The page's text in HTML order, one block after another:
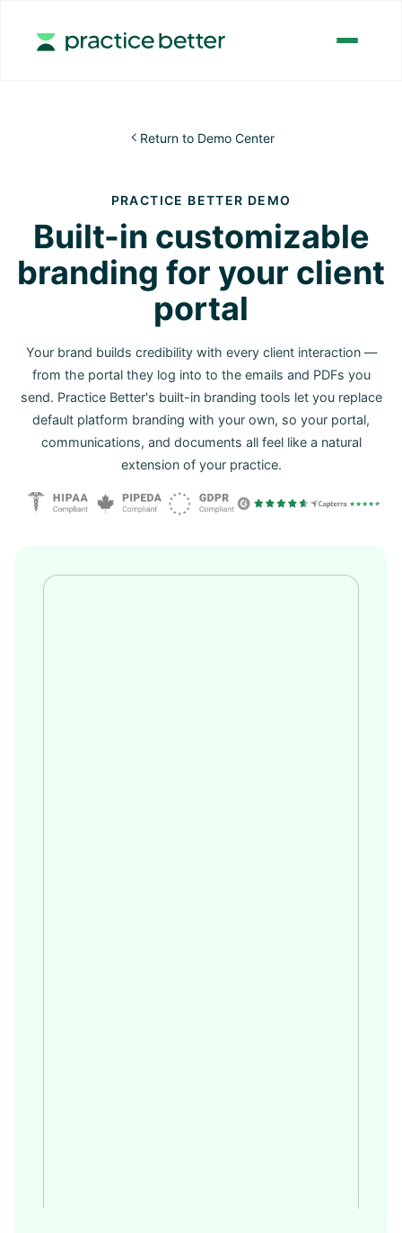
 Return to Demo Center
PRACTICE BETTER DEMO
Built-in customizable
branding for your client
portal
Your brand builds credibility with every client interaction —
from the portal they log into to the emails and PDFs you
send. Practice Better's built-in branding tools let you replace
default platform branding with your own, so your portal,
communications, and documents all feel like a natural
extension of your practice.